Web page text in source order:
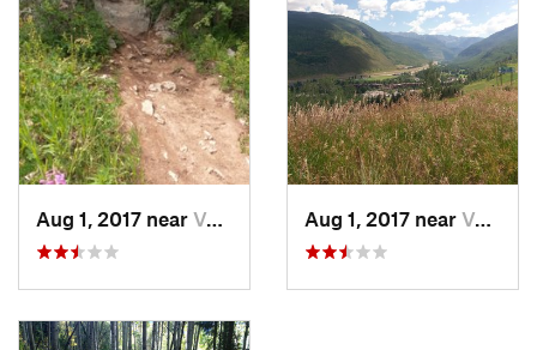
Aug 1, 2017 near Vail, CO Aug 1, 2017 near Vail, CO